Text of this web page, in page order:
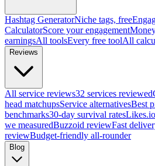
Hashtag GeneratorNiche tags, free
CalculatorScore your engagement
earningsAll toolsEvery free toolAll
Reviews
All service reviews32 services reviewed
head matchupsService alternativesBest
benchmarks30-day survival rates
we measuredBuzzoid reviewFast
reviewBudget-friendly all-rounder
Blog